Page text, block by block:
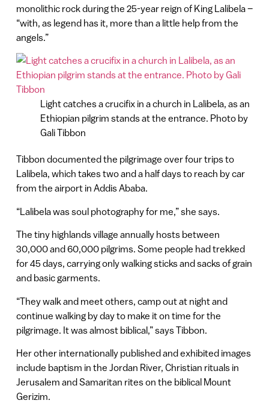
monolithic rock during the 25-year reign of King Lalibela –
“with, as legend has it, more than a little help from the
angels.”
Light catches a crucifix in a church in Lalibela, as an
Ethiopian pilgrim stands at the entrance. Photo by
Gali Tibbon
Tibbon documented the pilgrimage over four trips to
Lalibela, which takes two and a half days to reach by car
from the airport in Addis Ababa.
“Lalibela was soul photography for me,” she says.
The tiny highlands village annually hosts between
30,000 and 60,000 pilgrims. Some people had trekked
for 45 days, carrying only walking sticks and sacks of grain
and basic garments.
“They walk and meet others, camp out at night and
continue walking by day to make it on time for the
pilgrimage. It was almost biblical,” says Tibbon.
Her other internationally published and exhibited images
include baptism in the Jordan River, Christian rituals in
Jerusalem and Samaritan rites on the biblical Mount
Gerizim.